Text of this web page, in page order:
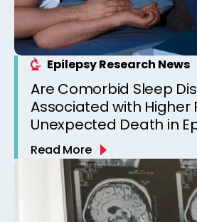
Epilepsy Research News
Are Comorbid Sleep
Associated with Higher
Unexpected Death in
Observations from a
Epilepsy Clinic
Read More